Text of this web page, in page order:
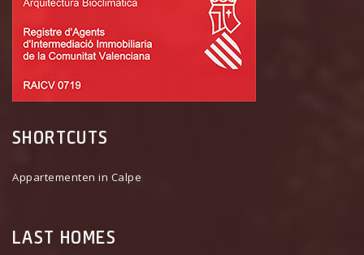
SHORTCUTS
Appartementen in Calpe
LAST HOMES